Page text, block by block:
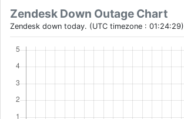
Zendesk Down Outage Chart
Zendesk down today. (UTC timezone : 01:24:29)